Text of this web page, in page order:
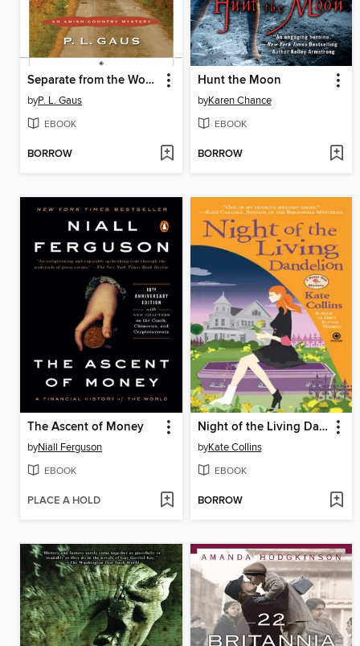
Separate from the World
byP. L. Gaus
EBOOK
BORROW
Hunt the Moon
byKaren Chance
EBOOK
BORROW
The Ascent of Money
byNiall Ferguson
EBOOK
PLACE A HOLD
Night of the Living Dandelion
byKate Collins
EBOOK
BORROW